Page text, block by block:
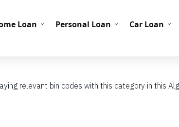
Loan Personal Loan Car Loan
relevant bin codes with this category in this